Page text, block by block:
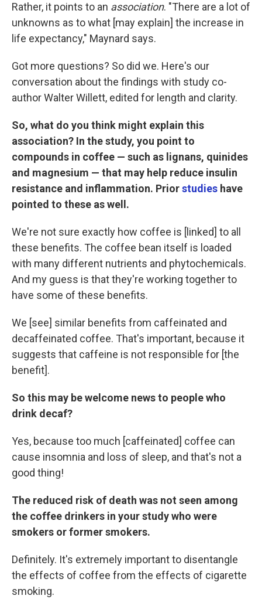
Rather, it points to an association. "There are a lot of
unknowns as to what [may explain] the increase in
life expectancy," Maynard says.
Got more questions? So did we. Here's our
conversation about the findings with study co-
author Walter Willett, edited for length and clarity.
So, what do you think might explain this
association? In the study, you point to
compounds in coffee — such as lignans, quinides
and magnesium — that may help reduce insulin
resistance and inflammation. Priorstudies have
pointed to these as well.
We're not sure exactly how coffee is [linked] to all
these benefits. The coffee bean itself is loaded
with many different nutrients and phytochemicals.
And my guess is that they're working together to
have some of these benefits.
We [see] similar benefits from caffeinated and
decaffeinated coffee. That's important, because it
suggests that caffeine is not responsible for [the
benefit].
So this may be welcome news to people who
drink decaf?
Yes, because too much [caffeinated] coffee can
cause insomnia and loss of sleep, and that's not a
good thing!
The reduced risk of death was not seen among
the coffee drinkers in your study who were
smokers or former smokers.
Definitely. It's extremely important to disentangle
the effects of coffee from the effects of cigarette
smoking.